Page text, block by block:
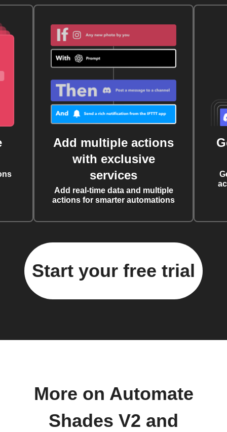
Add multiple actions
with exclusive
services
Add real-time data and multiple
actions for smarter automations
Start your free trial
More on Automate
Shades V2 and